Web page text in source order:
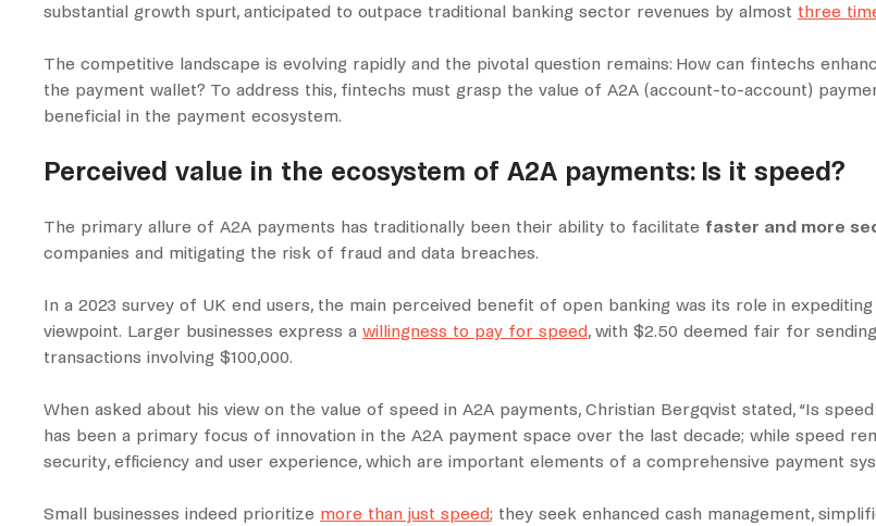
substantial growth spurt, anticipated to outpace traditional banking sector revenues by almost three
The competitive landscape is evolving rapidly and the pivotal question remains: How can fintechs
the payment wallet? To address this, fintechs must grasp the value of A2A (account-to-account)
beneficial in the payment ecosystem.
Perceived value in the ecosystem of A2A payments: Is it speed?
The primary allure of A2A payments has traditionally been their ability to facilitate faster and more
companies and mitigating the risk of fraud and data breaches.
In a 2023 survey of UK end users, the main perceived benefit of open banking was its role in
viewpoint. Larger businesses express a willingness to pay for speed, with $2.50 deemed fair for
transactions involving $100,000.
When asked about his view on the value of speed in A2A payments, Christian Bergqvist stated, “Is
has been a primary focus of innovation in the A2A payment space over the last decade; while speed
security, efficiency and user experience, which are important elements of a comprehensive payment
Small businesses indeed prioritize more than just speed; they seek enhanced cash management,